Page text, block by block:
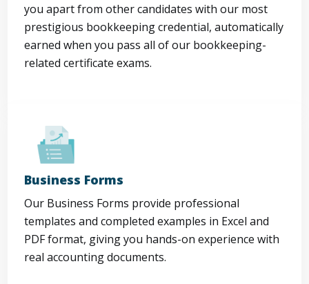
you apart from other candidates with our most
prestigious bookkeeping credential, automatically
earned when you pass all of our bookkeeping-
related certificate exams.
Business Forms
Our Business Forms provide professional
templates and completed examples in Excel and
PDF format, giving you hands-on experience with
real accounting documents.